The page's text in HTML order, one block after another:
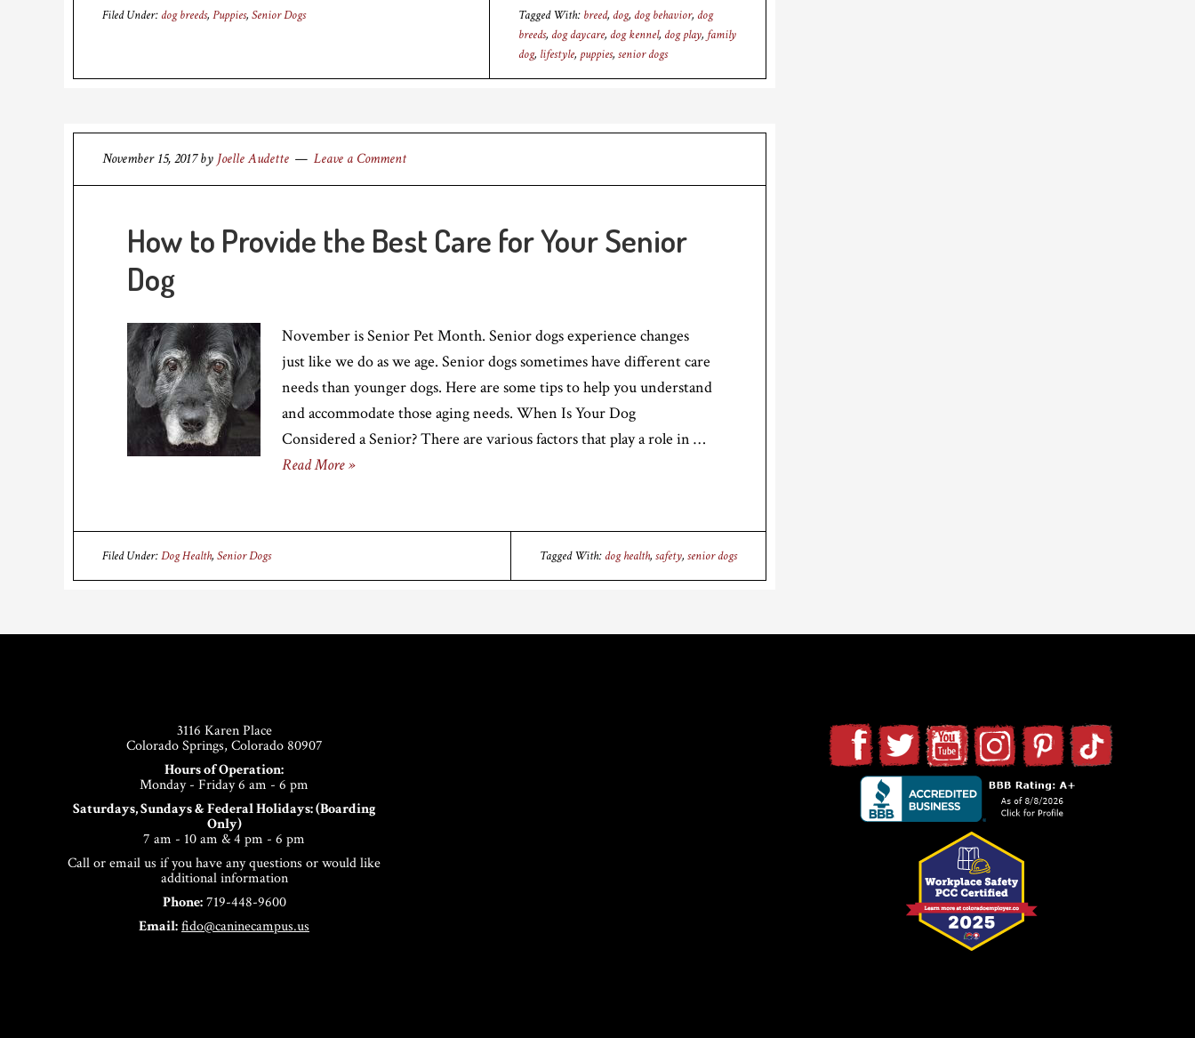
Filed Under: dog breeds, Puppies, Senior Dogs Tagged With: breed, dog, dog behavior, dog
breeds, dog daycare, dog kennel, dog play, family
dog, lifestyle, puppies, senior dogs
November 15, 2017by Joelle Audette Leave a Comment
How to Provide the Best Care for Your Senior
Dog
November is Senior Pet Month. Senior dogs experience changes
just like we do as we age. Senior dogs sometimes have different care
needs than younger dogs. Here are some tips to help you understand
and accommodate those aging needs. When Is Your Dog
Considered a Senior? There are various factors that play a role in …
Read More »
Filed Under:Dog Health, Senior Dogs Tagged With: dog health, safety, senior dogs
3116 Karen Place
Colorado Springs, Colorado 80907
Hours of Operation:
Monday - Friday 6 am - 6 pm
Saturdays, Sundays & Federal Holidays: (Boarding
Only)
7 am - 10 am & 4 pm - 6 pm
Call or email us if you have any questions or would like
additional information
Phone:719-448-9600
Email:fido@caninecampus.us